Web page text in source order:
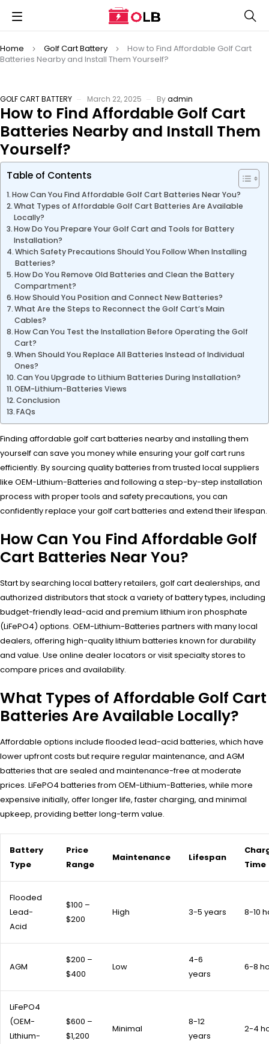
Home Golf Cart Battery
How to Find Affordable Golf Cart
Batteries Nearby and Install Them Yourself?
GOLF CART BATTERY March 22, 2025 Byadmin
How to Find Affordable Golf Cart
Batteries Nearby and Install Them
Yourself?
Table of Contents
How Can You Find Affordable Golf Cart Batteries Near You?
What Types of Affordable Golf Cart Batteries Are Available
Locally?
How Do You Prepare Your Golf Cart and Tools for Battery
Installation?
Which Safety Precautions Should You Follow When Installing
Batteries?
How Do You Remove Old Batteries and Clean the Battery
Compartment?
How Should You Position and Connect New Batteries?
What Are the Steps to Reconnect the Golf Cart’s Main
Cables?
How Can You Test the Installation Before Operating the Golf
Cart?
When Should You Replace All Batteries Instead of Individual
Ones?
Can You Upgrade to Lithium Batteries During Installation?
OEM-Lithium-Batteries Views
Conclusion
FAQs
Finding affordable golf cart batteries nearby and installing them
yourself can save you money while ensuring your golf cart runs
efficiently. By sourcing quality batteries from trusted local suppliers
like OEM-Lithium-Batteries and following a step-by-step installation
process with proper tools and safety precautions, you can
confidently replace your golf cart batteries and extend their lifespan.
How Can You Find Affordable Golf
Cart Batteries Near You?
Start by searching local battery retailers, golf cart dealerships, and
authorized distributors that stock a variety of battery types, including
budget-friendly lead-acid and premium lithium iron phosphate
(LiFePO4) options. OEM-Lithium-Batteries partners with many local
dealers, offering high-quality lithium batteries known for durability
and value. Use online dealer locators or visit specialty stores to
compare prices and availability.
What Types of Affordable Golf Cart
Batteries Are Available Locally?
Affordable options include flooded lead-acid batteries, which have
lower upfront costs but require regular maintenance, and AGM
batteries that are sealed and maintenance-free at moderate
prices. LiFePO4 batteries from OEM-Lithium-Batteries, while more
expensive initially, offer longer life, faster charging, and minimal
upkeep, providing better long-term value.
Battery
Type
Price
Range
Maintenance Lifespan
Time
Flooded
Lead-
Acid
$100 –
$200
High 3-5 years 8-10
AGM
$200 –
$400
Low
4-6
years
6-8
LiFePO4
(OEM-
Lithium-
$600 –
$1,200
Minimal
8-12
years
2-4